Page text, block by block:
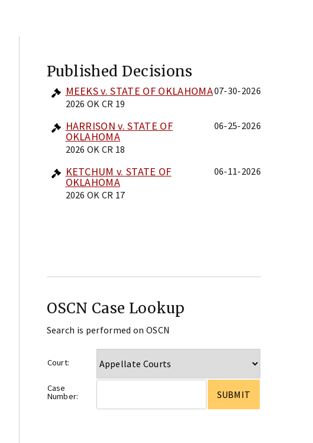
Published Decisions
MEEKS v. STATE OF OKLAHOMA
2026 OK CR 19
07-30-2026
HARRISON v. STATE OF
OKLAHOMA
2026 OK CR 18
06-25-2026
KETCHUM v. STATE OF
OKLAHOMA
2026 OK CR 17
06-11-2026
OSCN Case Lookup
Search is performed on OSCN
Court:
Case
Number: